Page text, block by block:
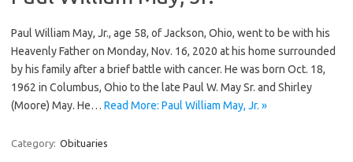
Paul William May, Jr., age 58, of Jackson, Ohio, went to be with his
Heavenly Father on Monday, Nov. 16, 2020 at his home surrounded
by his family after a brief battle with cancer. He was born Oct. 18,
1962 in Columbus, Ohio to the late Paul W. May Sr. and Shirley
(Moore) May. He… Read More: Paul William May, Jr. »
Category: Obituaries